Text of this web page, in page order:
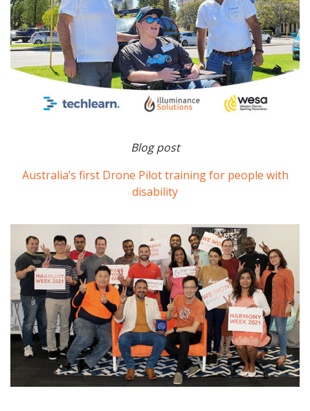
Blog post
Australia’s first Drone Pilot training for people with
disability